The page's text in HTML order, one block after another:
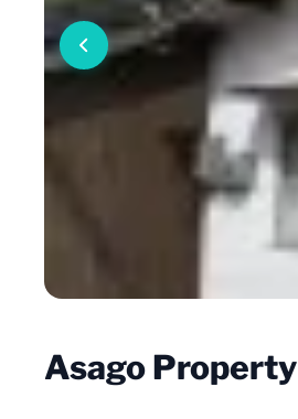
Asago Property